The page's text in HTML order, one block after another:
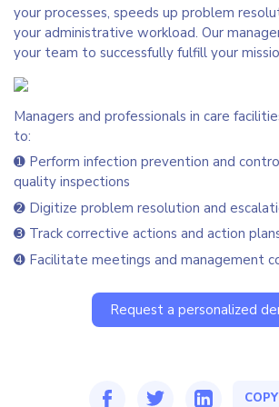
your processes, speeds up problem
your administrative workload. Our
your team to successfully fulfill your
Managers and professionals in care
to:
➊ Perform infection prevention and
quality inspections
➋ Digitize problem resolution and
➌ Track corrective actions and action
➍ Facilitate meetings and management
Request a personalized